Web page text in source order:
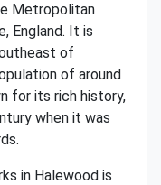
Metropolitan
England. It is
of
of around
for its rich history,
when it was
in Halewood is